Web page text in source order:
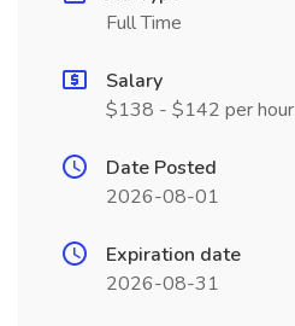
Full Time
Salary
$138 - $142 per hour
Date Posted
2026-08-01
Expiration date
2026-08-31